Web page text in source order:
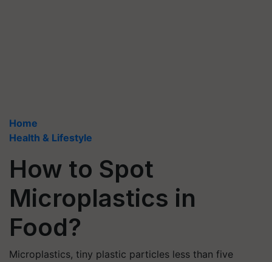
Home
Health & Lifestyle
How to Spot
Microplastics in
Food?
Microplastics, tiny plastic particles less than five